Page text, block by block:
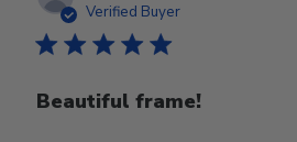
Verified Buyer
Beautiful frame!